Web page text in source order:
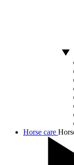
Horse care